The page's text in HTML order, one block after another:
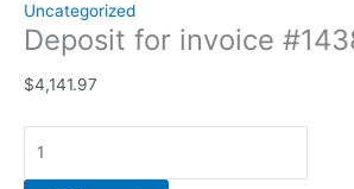
Uncategorized
Deposit for invoice
$4,141.97